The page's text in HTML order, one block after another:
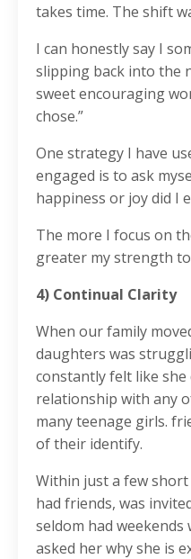
takes time. The shift
I can honestly say I
slipping back into the
sweet encouraging
chose.”
One strategy I have
engaged is to ask
happiness or joy did I
The more I focus on
greater my strength
4) Continual Clarity
When our family
daughters was
constantly felt like she
relationship with any
many teenage girls.
of their identify.
Within just a few
had friends, was
seldom had
asked her why she is